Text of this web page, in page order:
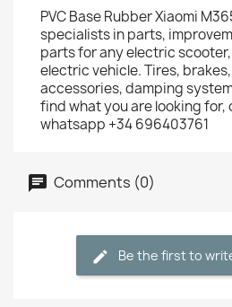
PVC Base Rubber Xiaomi
specialists in parts,
parts for any electric
electric vehicle. Tires,
accessories, damping
find what you are looking for,
whatsapp +34 696403761
Comments (0)
Be the first to